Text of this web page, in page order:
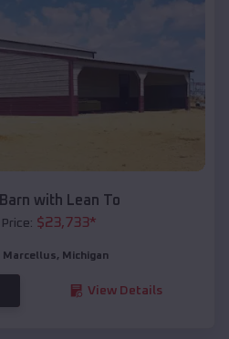
with Lean To
$23,733*
Marcellus, Michigan
View Details